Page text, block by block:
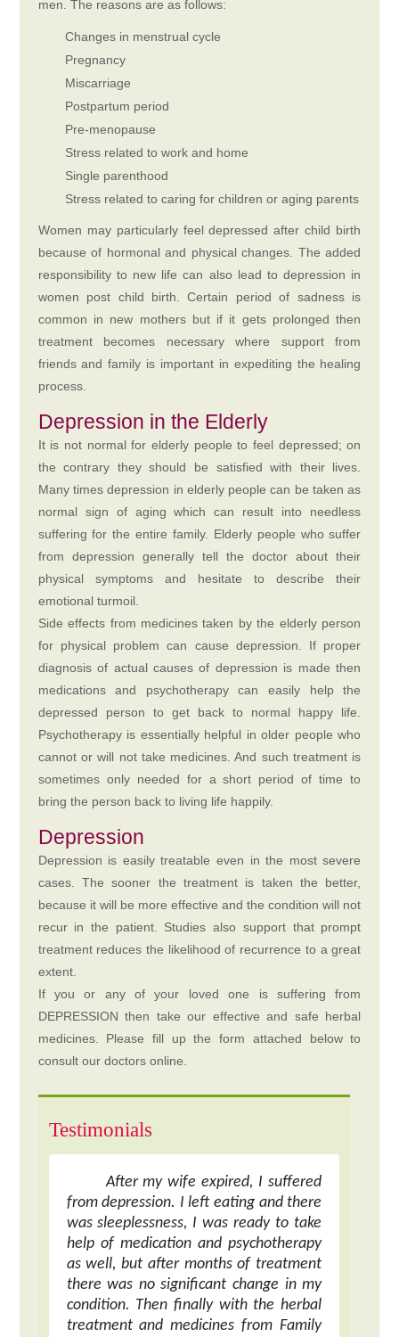
men. The reasons are as follows:
Changes in menstrual cycle
Pregnancy
Miscarriage
Postpartum period
Pre-menopause
Stress related to work and home
Single parenthood
Stress related to caring for children or aging parents
Women may particularly feel depressed after child birth
because of hormonal and physical changes. The added
responsibility to new life can also lead to depression in
women post child birth. Certain period of sadness is
common in new mothers but if it gets prolonged then
treatment becomes necessary where support from
friends and family is important in expediting the healing
process.
Depression in the Elderly
It is not normal for elderly people to feel depressed; on
the contrary they should be satisfied with their lives.
Many times depression in elderly people can be taken as
normal sign of aging which can result into needless
suffering for the entire family. Elderly people who suffer
from depression generally tell the doctor about their
physical symptoms and hesitate to describe their
emotional turmoil.
Side effects from medicines taken by the elderly person
for physical problem can cause depression. If proper
diagnosis of actual causes of depression is made then
medications and psychotherapy can easily help the
depressed person to get back to normal happy life.
Psychotherapy is essentially helpful in older people who
cannot or will not take medicines. And such treatment is
sometimes only needed for a short period of time to
bring the person back to living life happily.
Depression
Depression is easily treatable even in the most severe
cases. The sooner the treatment is taken the better,
because it will be more effective and the condition will not
recur in the patient. Studies also support that prompt
treatment reduces the likelihood of recurrence to a great
extent.
If you or any of your loved one is suffering from
DEPRESSION then take our effective and safe herbal
medicines. Please fill up the form attached below to
consult our doctors online.
Testimonials
After my wife expired, I suffered
from depression. I left eating and there
was sleeplessness, I was ready to take
help of medication and psychotherapy
as well, but after months of treatment
there was no significant change in my
condition. Then finally with the herbal
treatment and medicines from Family